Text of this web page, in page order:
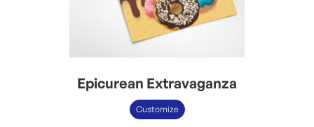
Epicurean Extravaganza
Customize